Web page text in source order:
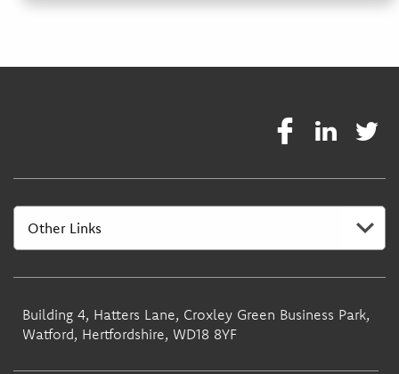
Building 4, Hatters Lane, Croxley Green Business Park,
Watford, Hertfordshire, WD18 8YF